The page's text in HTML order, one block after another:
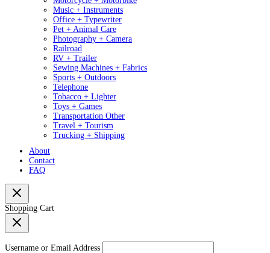
Music + Instruments
Office + Typewriter
Pet + Animal Care
Photography + Camera
Railroad
RV + Trailer
Sewing Machines + Fabrics
Sports + Outdoors
Telephone
Tobacco + Lighter
Toys + Games
Transportation Other
Travel + Tourism
Trucking + Shipping
About
Contact
FAQ
Shopping Cart
Username or Email Address